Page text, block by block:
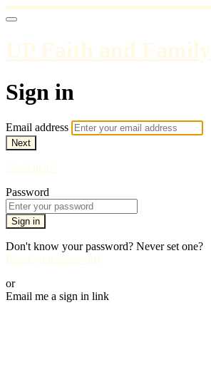
UP Faith and Family
Sign in
Email address
Next
Need help?
Password
Sign in
Don't know your password? Never set one?
Reset your password
or
Email me a sign in link